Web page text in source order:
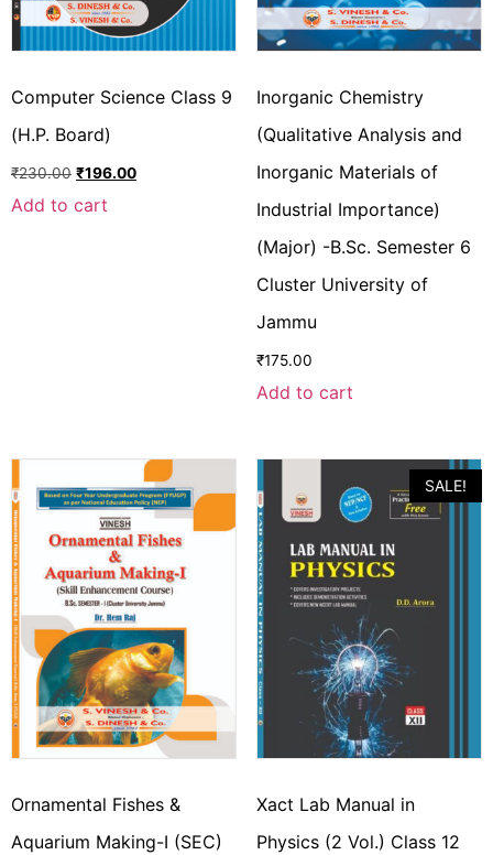
Computer Science Class 9
(H.P. Board)
₹230.00 ₹196.00
Add to cart
Inorganic Chemistry
(Qualitative Analysis and
Inorganic Materials of
Industrial Importance)
(Major) -B.Sc. Semester 6
Cluster University of
Jammu
₹175.00
Add to cart
Ornamental Fishes &
Aquarium Making-I (SEC)
SALE!
Xact Lab Manual in
Physics (2 Vol.) Class 12